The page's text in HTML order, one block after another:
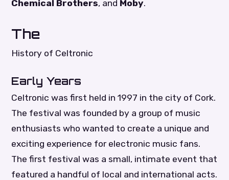
Chemical Brothers, and Moby.
The
History of Celtronic
Early Years
Celtronic was first held in 1997 in the city of Cork.
The festival was founded by a group of music
enthusiasts who wanted to create a unique and
exciting experience for electronic music fans.
The first festival was a small, intimate event that
featured a handful of local and international acts.